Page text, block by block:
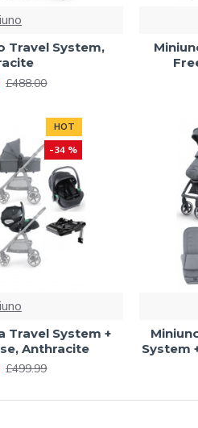
Travel System,
£488.00
HOT
-34 %
Travel System +
Anthracite
£499.99
System